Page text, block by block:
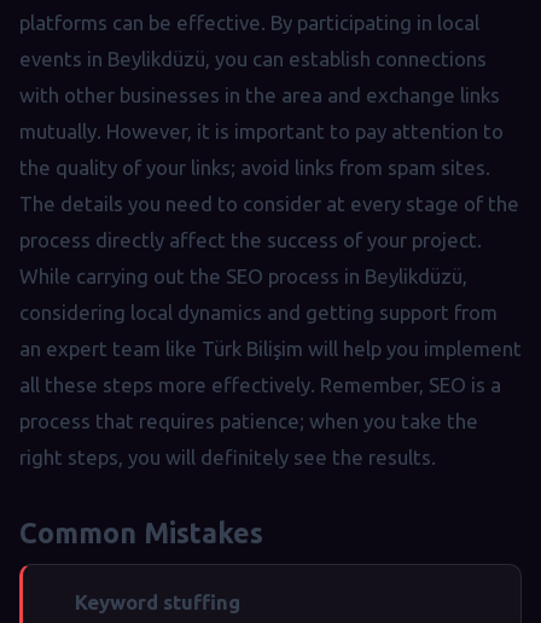
platforms can be effective. By participating in local
events in Beylikdüzü, you can establish connections
with other businesses in the area and exchange links
mutually. However, it is important to pay attention to
the quality of your links; avoid links from spam sites.
The details you need to consider at every stage of the
process directly affect the success of your project.
While carrying out the SEO process in Beylikdüzü,
considering local dynamics and getting support from
an expert team like Türk Bilişim will help you implement
all these steps more effectively. Remember, SEO is a
process that requires patience; when you take the
right steps, you will definitely see the results.
Common Mistakes
Keyword stuffing